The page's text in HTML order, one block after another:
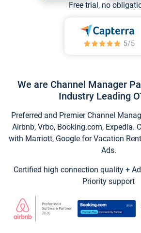
Free trial, no
We are Channel Manager
Industry Leading
Preferred and Premier Channel
Airbnb, Vrbo, Booking.com, Expedia.
with Marriott, Google for Vacation
Ads.
Certified high connection quality +
Priority support